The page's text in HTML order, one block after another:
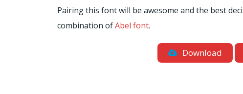
Pairing this font will be awesome and the best
combination ofAbel font.
Download